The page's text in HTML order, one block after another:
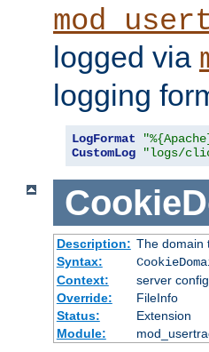
logged via
logging
LogFormat
CustomLog
"logs/
Description: The domain
Syntax:
Context:
server
Override:
FileInfo
Status:
Extension
Module: